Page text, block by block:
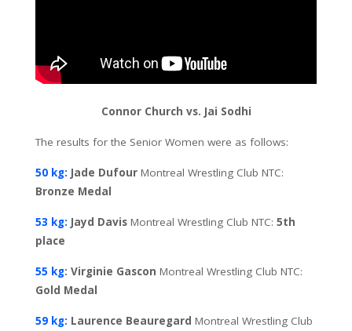
Connor Church vs. Jai Sodhi
The results for the Senior Women were as follows:
50 kg: Jade Dufour Montreal Wrestling Club NTC:
Bronze Medal
53 kg: Jayd Davis Montreal Wrestling Club NTC: 5th
place
55 kg: Virginie Gascon Montreal Wrestling Club NTC:
Gold Medal
59 kg: Laurence Beauregard Montreal Wrestling Club